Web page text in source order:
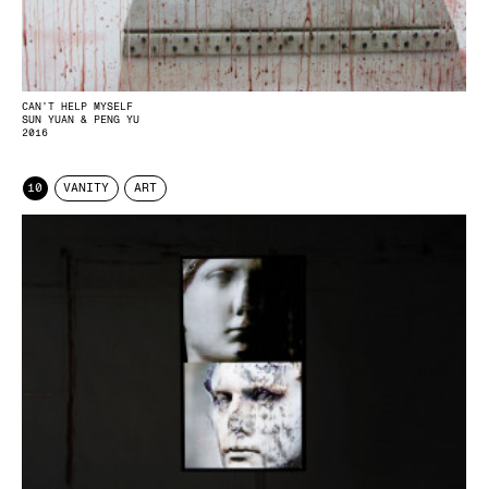
CAN’T HELP MYSELF
SUN YUAN & PENG YU
2016
10 VANITY ART